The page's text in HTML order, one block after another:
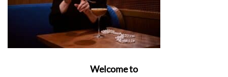
Welcome to